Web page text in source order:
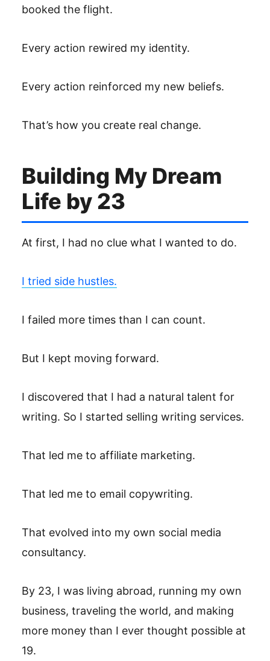
booked the flight.
Every action rewired my identity.
Every action reinforced my new beliefs.
That’s how you create real change.
Building My Dream
Life by 23
At first, I had no clue what I wanted to do.
I tried side hustles.
I failed more times than I can count.
But I kept moving forward.
I discovered that I had a natural talent for
writing. So I started selling writing services.
That led me to affiliate marketing.
That led me to email copywriting.
That evolved into my own social media
consultancy.
By 23, I was living abroad, running my own
business, traveling the world, and making
more money than I ever thought possible at
19.